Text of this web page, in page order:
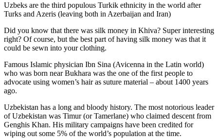
Uzbeks are the third populous Turkik ethnicity in the world after
Turks and Azeris (leaving both in Azerbaijan and Iran)
Did you know that there was silk money in Khiva? Super interesting
right? Of course, but the best part of having silk money was that it
could be sewn into your clothing.
Famous Islamic physician Ibn Sina (Avicenna in the Latin world)
who was born near Bukhara was the one of the first people to
advocate using women’s hair as suture material – about 1400 years
ago.
Uzbekistan has a long and bloody history. The most notorious leader
of Uzbekistan was Timur (or Tamerlane) who claimed descent from
Genghis Khan. His military campaigns have been credited for
wiping out some 5% of the world’s population at the time.